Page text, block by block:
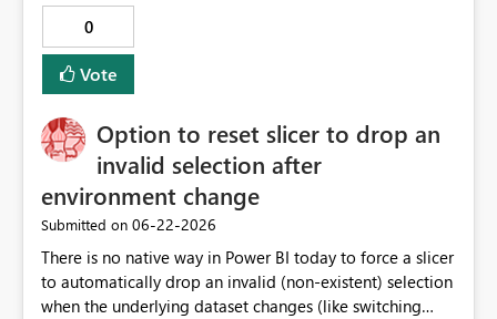
0
Vote
Option to reset slicer to drop an
invalid selection after
environment change
Submitted on ‎06-22-2026
There is no native way in Power BI today to force a slicer
to automatically drop an invalid (non-existent) selection
when the underlying dataset changes (like switching